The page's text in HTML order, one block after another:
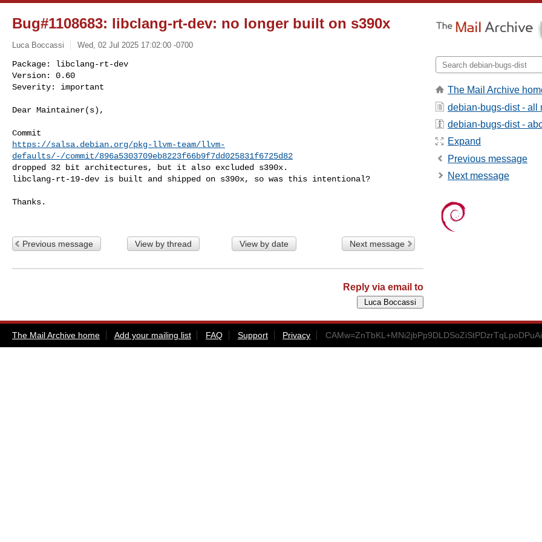
Bug#1108683: libclang-rt-dev: no longer built on s390x
Luca Boccassi Wed, 02 Jul 2025 17:02:00 -0700
Package: libclang-rt-dev
Version: 0.60
Severity: important
Dear Maintainer(s),
https://salsa.debian.org/pkg-llvm-team/llvm-
defaults/-/commit/896a5303709eb8223f66b9f7dd025831f6725d82
dropped 32 bit architectures, but it also excluded s390x.
libclang-rt-19-dev is built and shipped on s390x, so was this intentional?
Thanks.
Previous message View by thread View by date Next message
Reply via email to
The Mail Archive
debian-bugs-dist - all
debian-bugs-dist -
Expand
Previous message
Next message
The Mail Archive home Add your mailing list FAQ Support Privacy